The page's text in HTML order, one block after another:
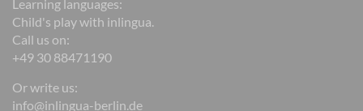
Learning languages:
Child's play with inlingua.
Call us on:
+49 30 88471190
Or write us:
info@inlingua-berlin.de